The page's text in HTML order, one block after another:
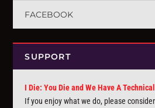
FACEBOOK
SUPPORT
I Die: You Die and We Have A
If you enjoy what we do, please